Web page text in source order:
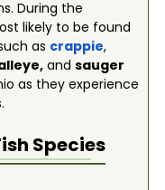
During the
likely to be found
as crappie,
and sauger
as they experience
Species